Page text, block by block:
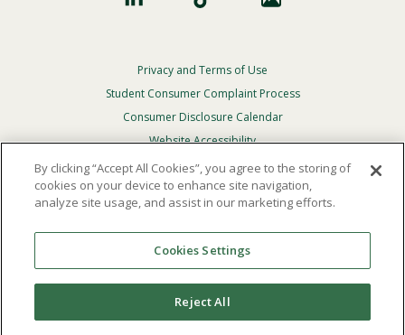
Footer
Privacy
Menu
Privacy and Terms of Use
Student Consumer Complaint Process
Consumer Disclosure Calendar
Website Accessibility
In Case Of Emergency
Reserved.
Theofficial policy and commitmentof Point Loma
race, color, national or ethnic origin, age, gender, or
disability in its educational programs, admissions, or
By clicking “Accept All Cookies”, you agree to the storing of
cookies on your device to enhance site navigation,
analyze site usage, and assist in our marketing efforts.
Cookies Settings
Reject All